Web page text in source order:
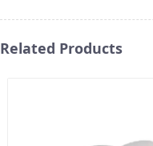
Related Products